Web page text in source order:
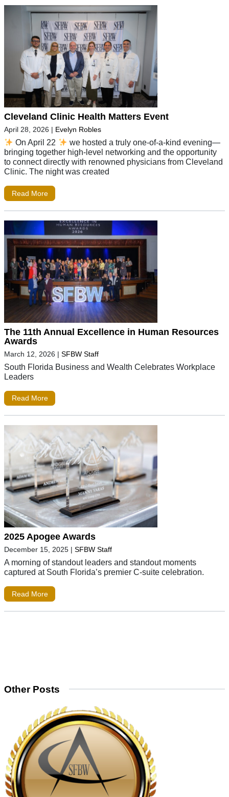
Cleveland Clinic Health Matters Event
April 28, 2026 | Evelyn Robles
On April 22
we hosted a truly one-of-a-kind evening—
bringing together high-level networking and the opportunity
to connect directly with renowned physicians from Cleveland
Clinic. The night was created
Read More
The 11th Annual Excellence in Human Resources
Awards
March 12, 2026 | SFBW Staff
South Florida Business and Wealth Celebrates Workplace
Leaders
Read More
2025 Apogee Awards
December 15, 2025 | SFBW Staff
A morning of standout leaders and standout moments
captured at South Florida’s premier C-suite celebration.
Read More
Other Posts